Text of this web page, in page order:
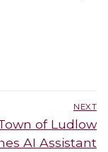
NEXT
of Ludlow
AI Assistant